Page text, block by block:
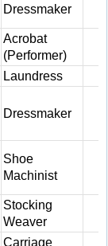
Dressmaker
Acrobat
(Performer)
Laundress
Dressmaker
Shoe
Machinist
Stocking
Weaver
Carriage